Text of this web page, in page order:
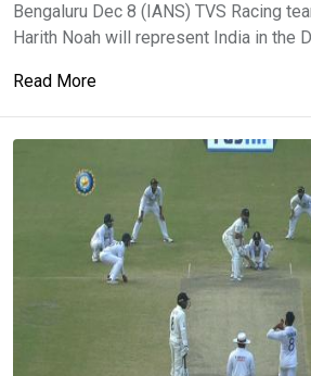
Bengaluru Dec 8 (IANS) TVS Racing
Harith Noah will represent India in the
Read More